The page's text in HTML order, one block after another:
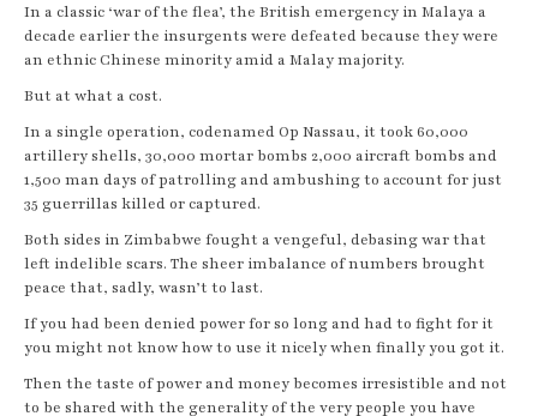
In a classic ‘war of the flea’, the British emergency in Malaya a
decade earlier the insurgents were defeated because they were
an ethnic Chinese minority amid a Malay majority.
But at what a cost.
In a single operation, codenamed Op Nassau, it took 60,000
artillery shells, 30,000 mortar bombs 2,000 aircraft bombs and
1,500 man days of patrolling and ambushing to account for just
35 guerrillas killed or captured.
Both sides in Zimbabwe fought a vengeful, debasing war that
left indelible scars. The sheer imbalance of numbers brought
peace that, sadly, wasn’t to last.
If you had been denied power for so long and had to fight for it
you might not know how to use it nicely when finally you got it.
Then the taste of power and money becomes irresistible and not
to be shared with the generality of the very people you have